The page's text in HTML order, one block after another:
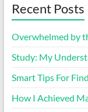
Recent Posts
Overwhelmed by
Study: My
Smart Tips For
How I Achieved